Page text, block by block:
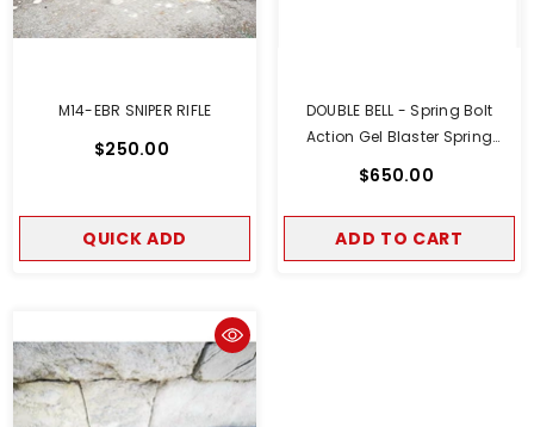
M14-EBR SNIPER RIFLE
$250.00
QUICK ADD
DOUBLE BELL - Spring Bolt
Action Gel Blaster Spring
$650.00
ADD TO CART